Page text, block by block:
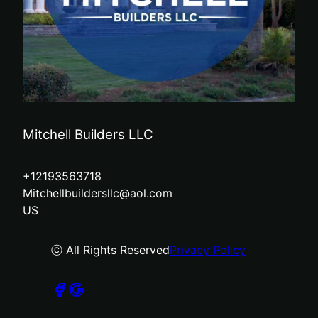
Mitchell Builders LLC
+12193563718
Mitchellbuildersllc@aol.com
US
ⓒ All Rights ReservedPrivacy Policy